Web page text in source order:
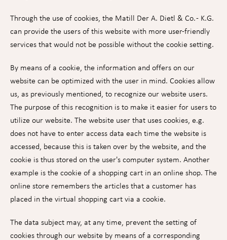
Through the use of cookies, the Matill Der A. Dietl & Co. - K.G.
can provide the users of this website with more user-friendly
services that would not be possible without the cookie setting.
By means of a cookie, the information and offers on our
website can be optimized with the user in mind. Cookies allow
us, as previously mentioned, to recognize our website users.
The purpose of this recognition is to make it easier for users to
utilize our website. The website user that uses cookies, e.g.
does not have to enter access data each time the website is
accessed, because this is taken over by the website, and the
cookie is thus stored on the user's computer system. Another
example is the cookie of a shopping cart in an online shop. The
online store remembers the articles that a customer has
placed in the virtual shopping cart via a cookie.
The data subject may, at any time, prevent the setting of
cookies through our website by means of a corresponding